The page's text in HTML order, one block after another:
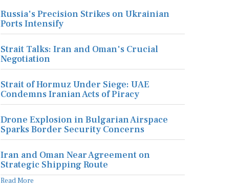
Russia's Precision Strikes on Ukrainian
Ports Intensify
Strait Talks: Iran and Oman's Crucial
Negotiation
Strait of Hormuz Under Siege: UAE
Condemns Iranian Acts of Piracy
Drone Explosion in Bulgarian Airspace
Sparks Border Security Concerns
Iran and Oman Near Agreement on
Strategic Shipping Route
Read More